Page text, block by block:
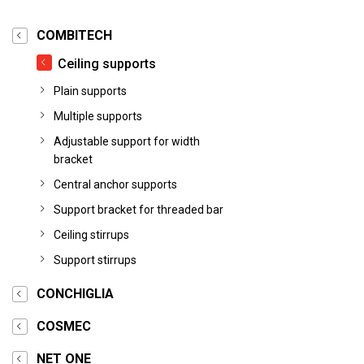
COMBITECH
Ceiling supports
Plain supports
Multiple supports
Adjustable support for width
bracket
Central anchor supports
Support bracket for threaded bar
Ceiling stirrups
Support stirrups
CONCHIGLIA
COSMEC
NET ONE